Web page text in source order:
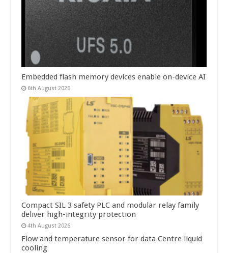
Embedded flash memory devices enable on-device AI
6th August 2026
Compact SIL 3 safety PLC and modular relay family
deliver high-integrity protection
4th August 2026
Flow and temperature sensor for data Centre liquid
cooling